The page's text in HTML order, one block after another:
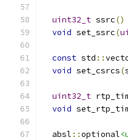
uint32_t ssrc()
void set_ssrc(
const std ::
void set_csrcs(
uint32_t
void
  absl
::optional